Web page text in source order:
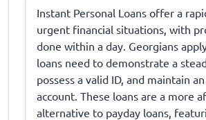
Instant Personal Loans offer a
urgent financial situations, with
done within a day. Georgians
loans need to demonstrate a
possess a valid ID, and maintain
account. These loans are a more
alternative to payday loans,